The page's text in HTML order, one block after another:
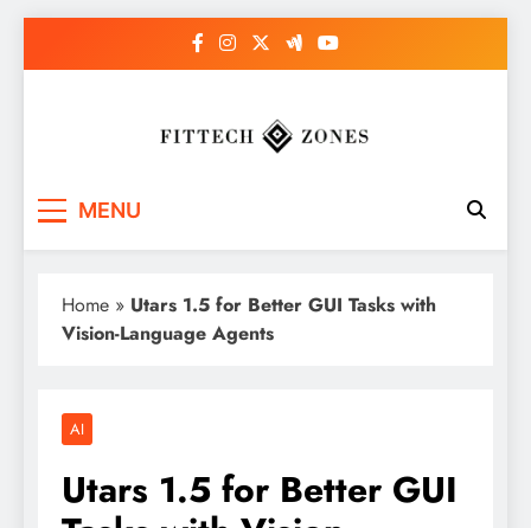
MENU
Home » Utars 1.5 for Better GUI Tasks with
Vision-Language Agents
AI
Utars 1.5 for Better GUI